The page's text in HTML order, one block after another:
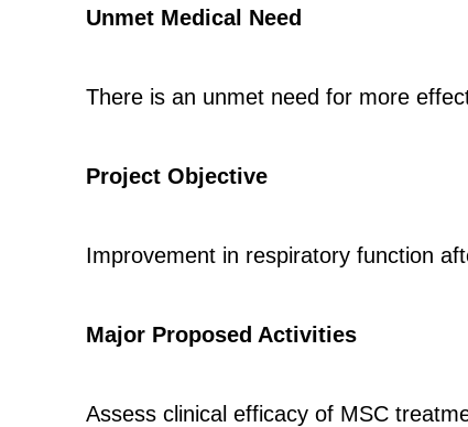
Unmet Medical Need
There is an unmet need for more
Project Objective
Improvement in respiratory function
Major Proposed Activities
Assess clinical efficacy of MSC